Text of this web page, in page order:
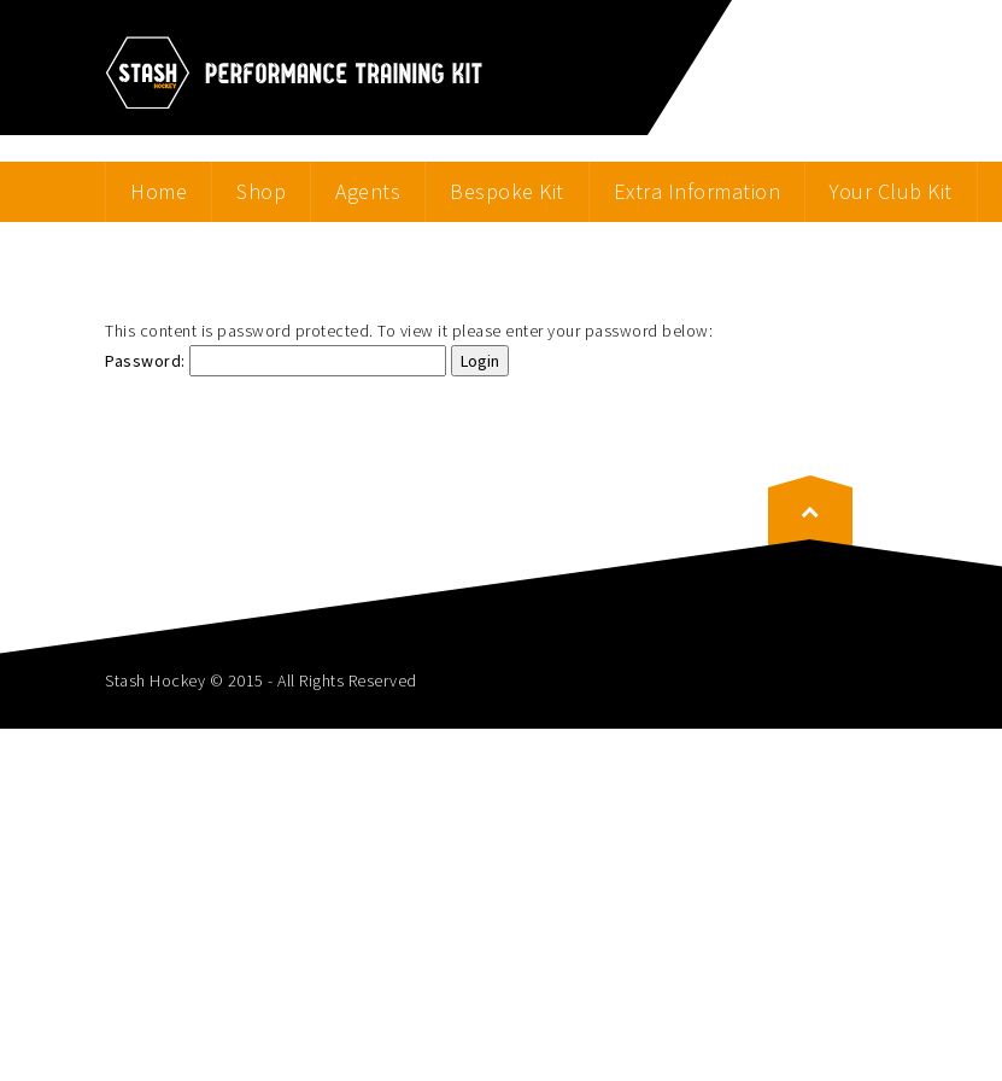
Home Shop Agents Bespoke Kit Extra Information Your Club Kit
This content is password protected. To view it please enter your password below:
Password:
Stash Hockey © 2015 - All Rights Reserved